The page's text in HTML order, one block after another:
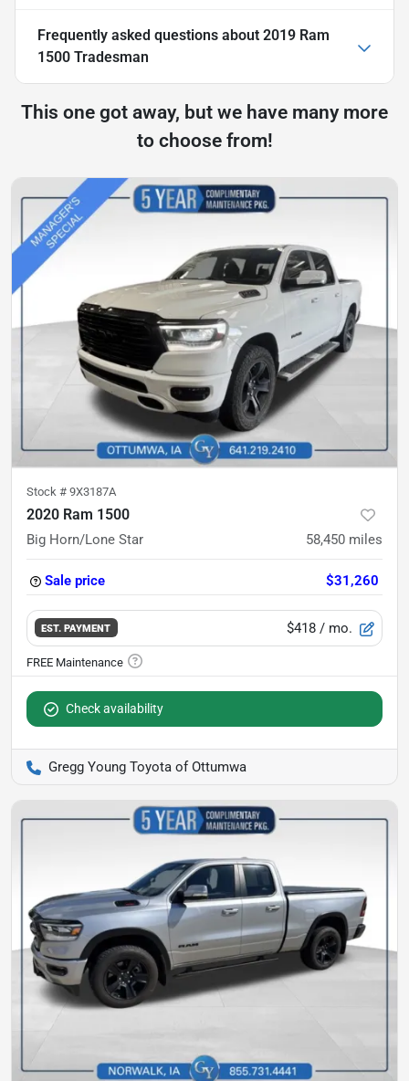
Frequently asked questions about 2019 Ram
1500 Tradesman
This one got away, but we have many more
to choose from!
Stock # 9X3187A
2020 Ram 1500
Big Horn/Lone Star 58,450 miles
Sale price $31,260
EST. PAYMENT $418 / mo.
Check availability
Gregg Young Toyota of Ottumwa